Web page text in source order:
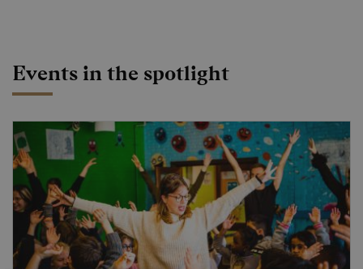
Events in the spotlight